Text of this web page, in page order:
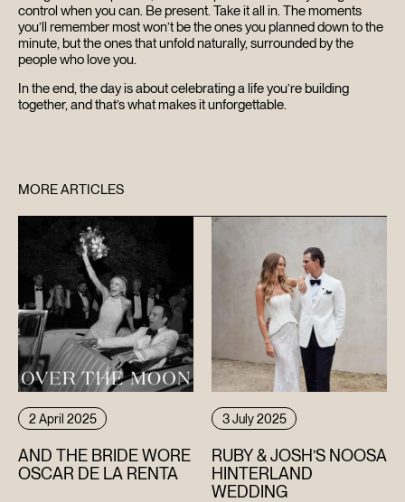
control when you can. Be present. Take it all in. The moments
you’ll remember most won’t be the ones you planned down to the
minute, but the ones that unfold naturally, surrounded by the
people who love you.
In the end, the day is about celebrating a life you’re building
together, and that’s what makes it unforgettable.
MORE ARTICLES
2 April 2025
AND THE BRIDE WORE
OSCAR DE LA RENTA
3 July 2025
RUBY & JOSH’S NOOSA
HINTERLAND
WEDDING